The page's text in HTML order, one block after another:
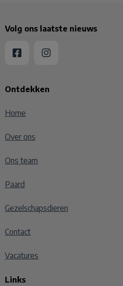
Ontdekken
Home
Over ons
Ons team
Paard
Gezelschapsdieren
Contact
Vacatures
Links
Volg ons laatste nieuws